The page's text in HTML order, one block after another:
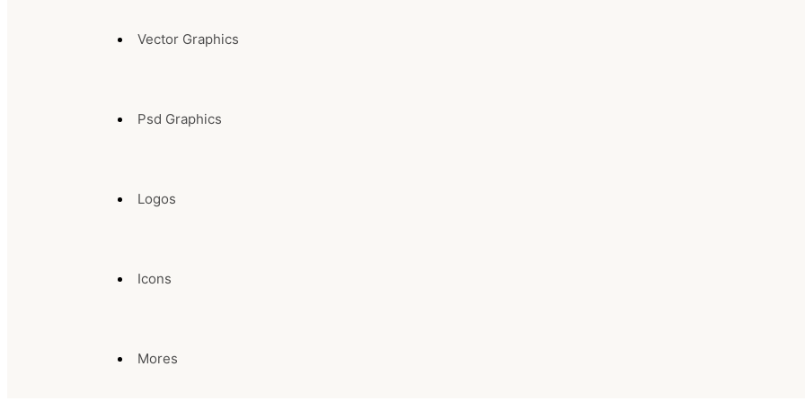
Vector Graphics
Psd Graphics
Logos
Icons
Mores